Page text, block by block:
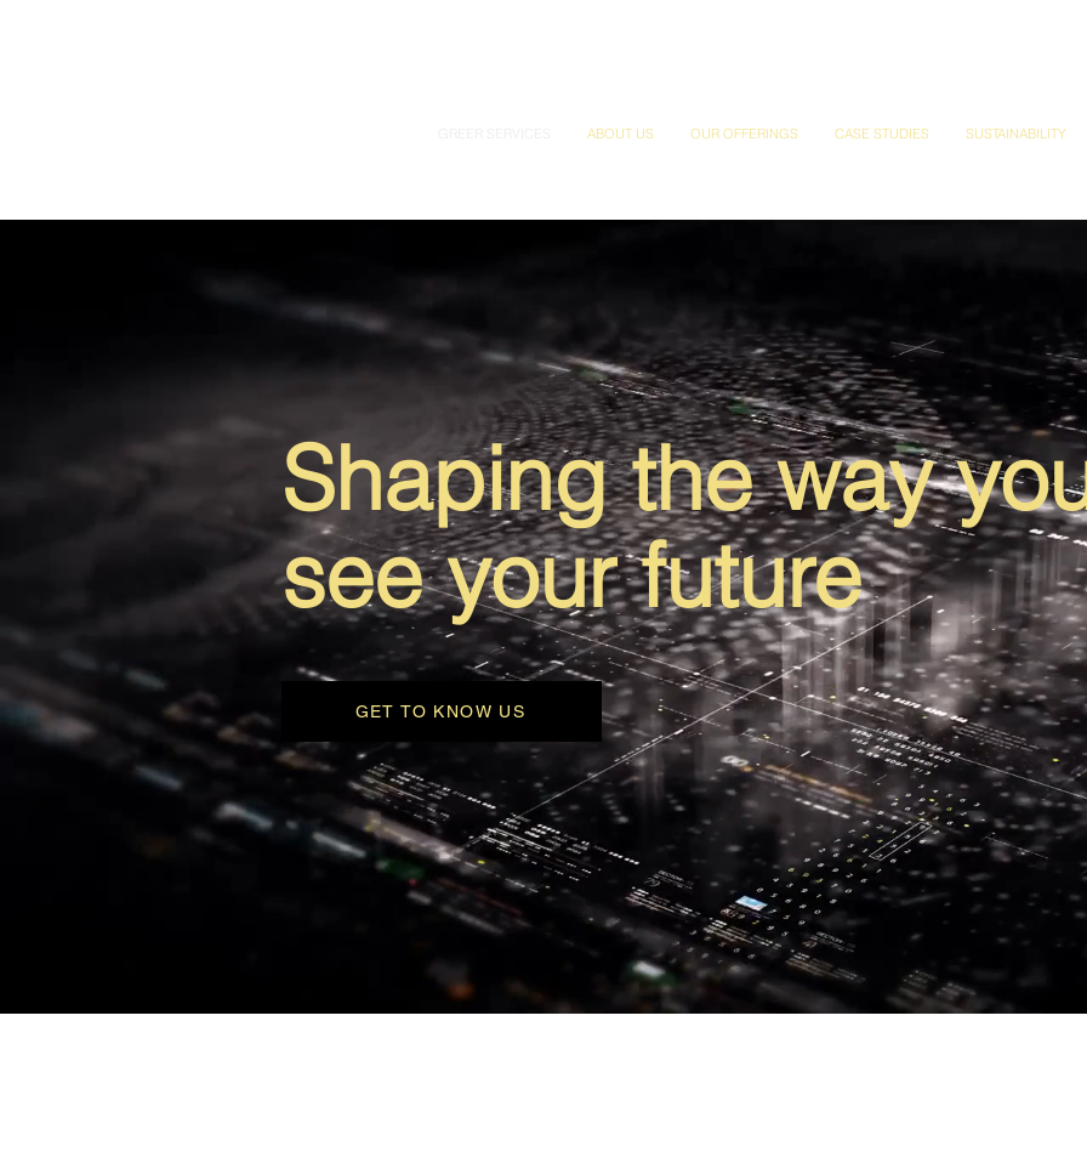
ABOUT US OUR OFFERINGS CASE STUDIES SUSTAINABILITY
Shaping the way
see your future
GET TO KNOW US